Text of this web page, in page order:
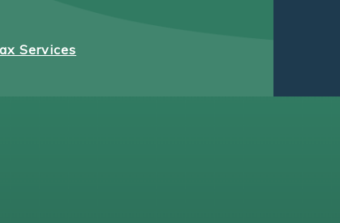
Services